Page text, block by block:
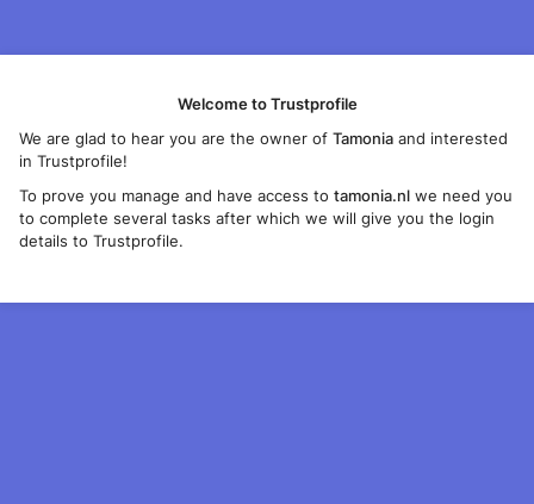
Welcome to Trustprofile
We are glad to hear you are the owner ofTamonia and interested
in Trustprofile!
To prove you manage and have access totamonia.nl we need you
to complete several tasks after which we will give you the login
details to Trustprofile.